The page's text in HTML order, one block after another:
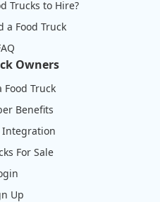
Trucks to Hire?
a Food Truck
Owners
Truck
Benefits
Integration
For Sale
Up